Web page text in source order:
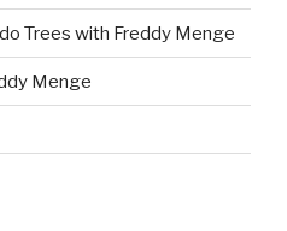
Trees with Freddy Menge
Menge